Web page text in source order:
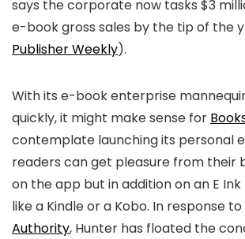
says the corporate now tasks $3
e-book gross sales by the tip of the
Publisher Weekly).
With its e-book enterprise
quickly, it might make sense for
contemplate launching its personal
readers can get pleasure from their
on the app but in addition on an E
like a Kindle or a Kobo. In response to
Authority, Hunter has floated the